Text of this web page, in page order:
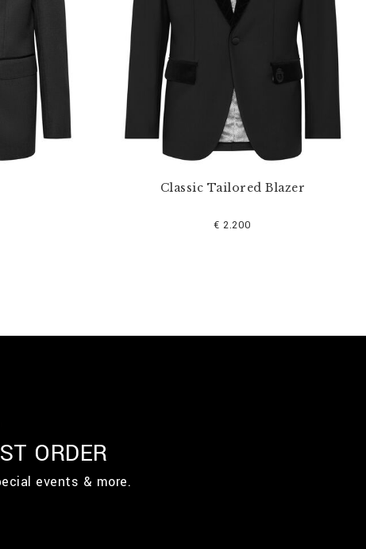
Classic Tailored Blazer
€ 2.200
ORDER
events & more.